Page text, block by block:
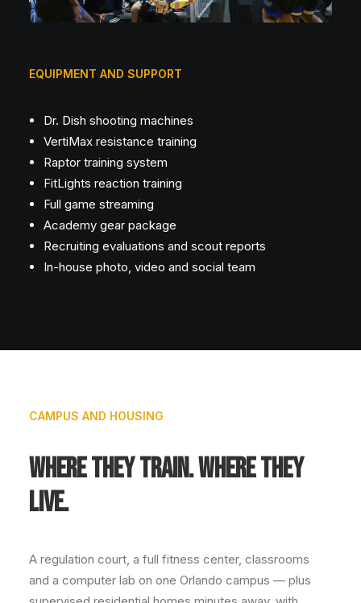
EQUIPMENT AND SUPPORT
Dr. Dish shooting machines
VertiMax resistance training
Raptor training system
FitLights reaction training
Full game streaming
Academy gear package
Recruiting evaluations and scout reports
In-house photo, video and social team
CAMPUS AND HOUSING
WHERE THEY TRAIN. WHERE THEY
LIVE.
A regulation court, a full fitness center, classrooms
and a computer lab on one Orlando campus — plus